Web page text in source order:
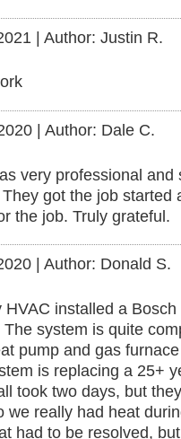
| Author: Justin R.
| Author: Dale C.
very professional and
got the job started
the job. Truly grateful.
Author: Donald S.
HVAC installed a
system is quite
pump and gas
is replacing a 25+
took two days, but
we really had heat
had to be resolved,